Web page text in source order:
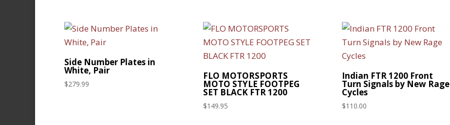
Side Number Plates in
White, Pair
$279.99
FLO MOTORSPORTS
MOTO STYLE FOOTPEG
SET BLACK FTR 1200
$149.95
Indian FTR 1200 Front
Turn Signals by New Rage
Cycles
$110.00